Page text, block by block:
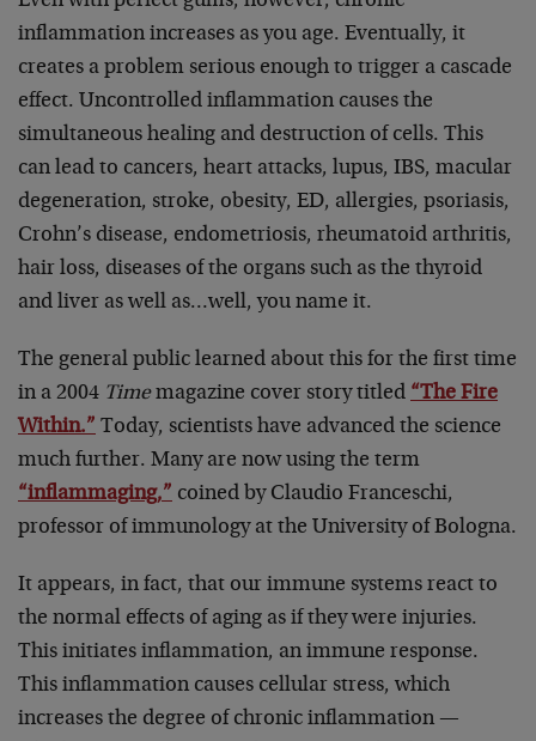
inflammation increases as you age. Eventually, it
creates a problem serious enough to trigger a cascade
effect. Uncontrolled inflammation causes the
simultaneous healing and destruction of cells. This
can lead to cancers, heart attacks, lupus, IBS, macular
degeneration, stroke, obesity, ED, allergies, psoriasis,
Crohn’s disease, endometriosis, rheumatoid arthritis,
hair loss, diseases of the organs such as the thyroid
and liver as well as…well, you name it.
The general public learned about this for the first time
in a 2004 Timemagazine cover story titled “The Fire
Within.” Today, scientists have advanced the science
much further. Many are now using the term
“inflammaging,” coined by Claudio Franceschi,
professor of immunology at the University of Bologna.
It appears, in fact, that our immune systems react to
the normal effects of aging as if they were injuries.
This initiates inflammation, an immune response.
This inflammation causes cellular stress, which
increases the degree of chronic inflammation —